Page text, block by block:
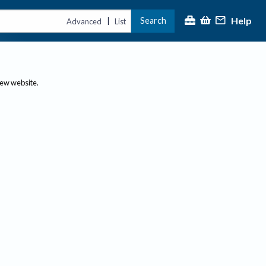
Advanced | List Search Help
website.